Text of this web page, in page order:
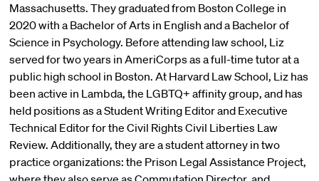
Massachusetts. They graduated from Boston College in
2020 with a Bachelor of Arts in English and a Bachelor of
Science in Psychology. Before attending law school, Liz
served for two years in AmeriCorps as a full-time tutor at a
public high school in Boston. At Harvard Law School, Liz has
been active in Lambda, the LGBTQ+ affinity group, and has
held positions as a Student Writing Editor and Executive
Technical Editor for the Civil Rights Civil Liberties Law
Review. Additionally, they are a student attorney in two
practice organizations: the Prison Legal Assistance Project,